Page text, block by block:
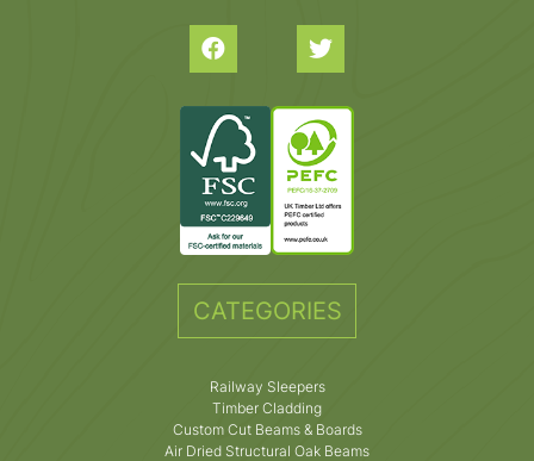
CATEGORIES
Railway Sleepers
Timber Cladding
Custom Cut Beams & Boards
Air Dried Structural Oak Beams